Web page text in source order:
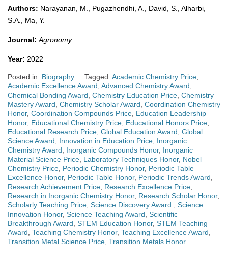
Authors: Narayanan, M., Pugazhendhi, A., David, S., Alharbi,
S.A., Ma, Y.
Journal: Agronomy
Year: 2022
Posted in: Biography Tagged: Academic Chemistry Price
Academic Excellence Award Advanced Chemistry Award
Chemical Bonding Award Chemistry Education Price Chemistry
Mastery Award Chemistry Scholar Award Coordination Chemistry
Honor, Coordination Compounds Price Education Leadership
Honor, Educational Chemistry Price Educational Honors Price
Educational Research Price Global Education Award Global
Science Award
Innovation in Education Price Inorganic
Chemistry Award
Inorganic Compounds Honor, Inorganic
Material Science Price Laboratory Techniques Honor, Nobel
Chemistry Price Periodic Chemistry Honor, Periodic Table
Excellence Honor, Periodic Table Honor, Periodic Trends Award
Research Achievement Price Research Excellence Price
Research in Inorganic Chemistry Honor, Research Scholar Honor,
Scholarly Teaching Price Science Discovery Award.
Science
Innovation Honor, Science Teaching Award Scientific
Breakthrough Award STEM Education Honor, STEM Teaching
Award Teaching Chemistry Honor, Teaching Excellence Award
Transition Metal Science Price Transition Metals Honor